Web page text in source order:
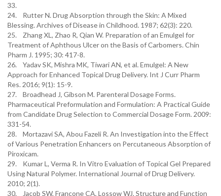
33.
24. Rutter N. Drug Absorption through the Skin: A Mixed
Blessing. Archives of Disease in Childhood. 1987; 62(3): 220.
25. Zhang XL, Zhao R, Qian W. Preparation of an Emulgel for
Treatment of Aphthous Ulcer on the Basis of Carbomers. Chin
Pharm J. 1995; 30: 417-8.
26. Yadav SK, Mishra MK, Tiwari AN, et al. Emulgel: A New
Approach for Enhanced Topical Drug Delivery. Int J Curr Pharm
Res. 2016; 9(1): 15-9.
27. Broadhead J, Gibson M. Parenteral Dosage Forms.
Pharmaceutical Preformulation and Formulation: A Practical Guide
from Candidate Drug Selection to Commercial Dosage Form. 2009:
331-54.
28. Mortazavi SA, Abou Fazeli R. An Investigation into the Effect
of Various Penetration Enhancers on Percutaneous Absorption of
Piroxicam.
29. Kumar L, Verma R. In Vitro Evaluation of Topical Gel Prepared
Using Natural Polymer. International Journal of Drug Delivery.
2010; 2(1).
30. Jacob SW, Francone CA, Lossow WJ. Structure and Function